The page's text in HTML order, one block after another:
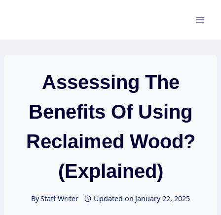
Assessing The
Benefits Of Using
Reclaimed Wood?
(Explained)
ByStaff Writer Updated on January 22, 2025